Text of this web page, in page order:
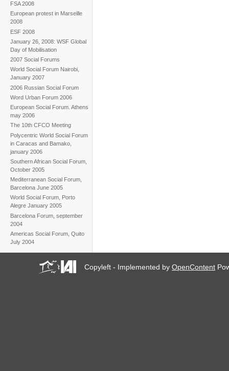
FSA 2008
European protest in Marseille
2008
ESF 2008
January 26, 2008: WSF Global
Day of Mobilisation
2007 Social Forums
World Social Forum Nairobi,
January 2007
2006 Russian Social Forum
Word Urban Forum 2006
European Social Forum. Athens
may 2006
The 10th CFCO Meeting
Polycentric World Social Forum
in Caracas and Bamako,
january 2006
Southern African Social Forum,
October 2005
Mediterranean Social Forum,
Barcelona June 2005
World Social Forum, Porto
Alegre January 2005
Barcelona Forum, september
2004
Americas Social Forum, Quito
July 2004
Copyleft - Implemented byOpenContent